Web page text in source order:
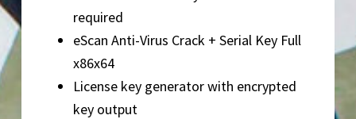
required
eScan Anti-Virus Crack + Serial Key Full
x86x64
License key generator with encrypted
key output